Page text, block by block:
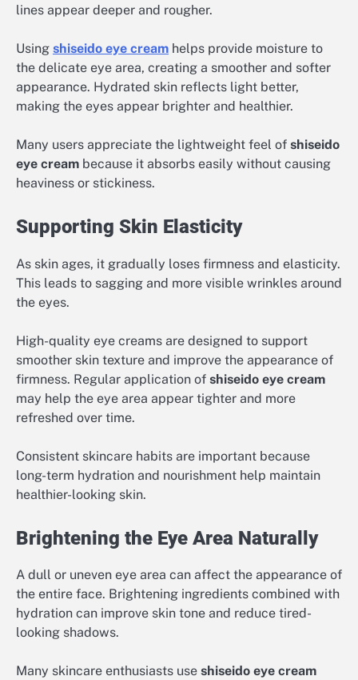
lines appear deeper and rougher.
Using shiseido eye cream helps provide moisture to
the delicate eye area, creating a smoother and softer
appearance. Hydrated skin reflects light better,
making the eyes appear brighter and healthier.
Many users appreciate the lightweight feel of shiseido
eye cream because it absorbs easily without causing
heaviness or stickiness.
Supporting Skin Elasticity
As skin ages, it gradually loses firmness and elasticity.
This leads to sagging and more visible wrinkles around
the eyes.
High-quality eye creams are designed to support
smoother skin texture and improve the appearance of
firmness. Regular application of shiseido eye cream
may help the eye area appear tighter and more
refreshed over time.
Consistent skincare habits are important because
long-term hydration and nourishment help maintain
healthier-looking skin.
Brightening the Eye Area Naturally
A dull or uneven eye area can affect the appearance of
the entire face. Brightening ingredients combined with
hydration can improve skin tone and reduce tired-
looking shadows.
Many skincare enthusiasts use shiseido eye cream